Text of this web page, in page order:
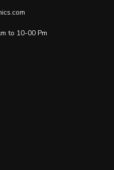
to 10-00 Pm